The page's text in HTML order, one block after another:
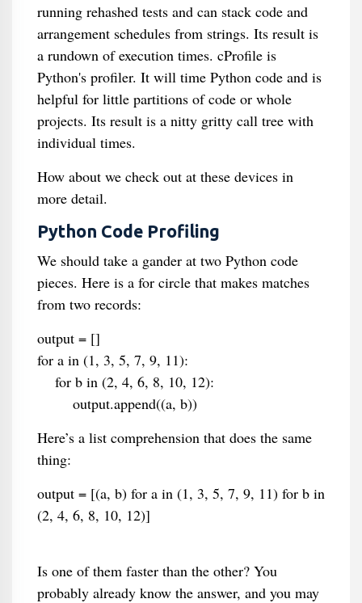
running rehashed tests and can stack code and
arrangement schedules from strings. Its result is
a rundown of execution times. cProfile is
Python's profiler. It will time Python code and is
helpful for little partitions of code or whole
projects. Its result is a nitty gritty call tree with
individual times.
How about we check out at these devices in
more detail.
Python Code Profiling
We should take a gander at two Python code
pieces. Here is a for circle that makes matches
from two records:
output = []
for a in (1, 3, 5, 7, 9, 11):
for b in (2, 4, 6, 8, 10, 12):
output.append((a, b))
Here’s a list comprehension that does the same
thing:
output = [(a, b) for a in (1, 3, 5, 7, 9, 11) for b in
(2, 4, 6, 8, 10, 12)]
Is one of them faster than the other? You
probably already know the answer, and you may